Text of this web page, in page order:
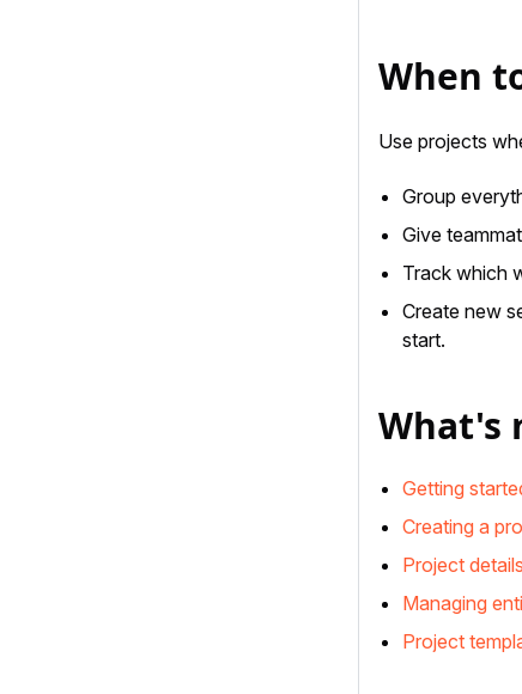
When
Use projects
Group
Give
Track which
Create new
start.
What's
Getting
Creating a
Project
Managing
Project